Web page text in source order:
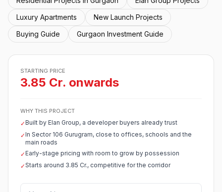
Luxury Apartments
New Launch Projects
Buying Guide
Gurgaon Investment Guide
STARTING PRICE
3.85 Cr. onwards
WHY THIS PROJECT
✓Built by Elan Group, a developer buyers already trust
✓In Sector 106 Gurugram, close to offices, schools and the
main roads
✓Early-stage pricing with room to grow by possession
✓Starts around 3.85 Cr., competitive for the corridor